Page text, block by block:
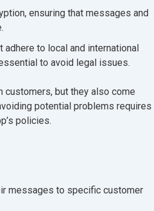
ensuring that messages and
to local and international
to avoid legal issues.
customers, but they also come
potential problems requires
policies.
messages to specific customer